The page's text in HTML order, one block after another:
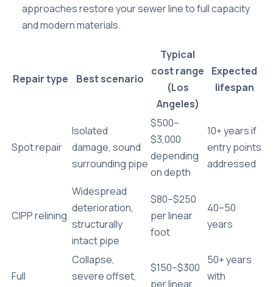
approaches restore your sewer line to full capacity
and modern materials.
Repair type Best scenario
Typical
cost range
(Los
Angeles)
Expected
lifespan
Spot repair
Isolated
damage, sound
surrounding pipe
$500–
$3,000
depending
on depth
10+ years if
entry points
addressed
CIPP relining
Widespread
deterioration,
structurally
intact pipe
$80–$250
per linear
foot
40–50
years
Full
Collapse,
severe offset,
$150–$300
per linear
50+ years
with